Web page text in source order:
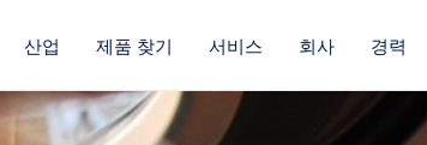
산업 제품 찾기 서비스 회사 경력